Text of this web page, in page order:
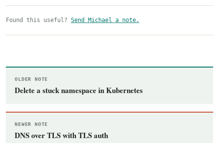
Found this useful? Send Michael a note.
OLDER NOTE
Delete a stuck namespace in Kubernetes
NEWER NOTE
DNS over TLS with TLS auth